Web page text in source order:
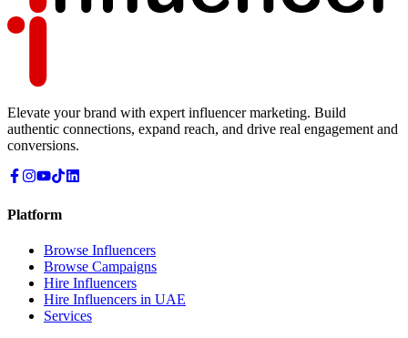
Elevate your brand with expert influencer marketing. Build
authentic connections, expand reach, and drive real engagement and
conversions.
Platform
Browse Influencers
Browse Campaigns
Hire Influencers
Hire Influencers in UAE
Services